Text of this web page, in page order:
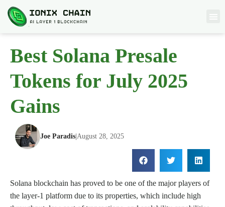
Best Solana Presale
Tokens for July 2025
Gains
Joe Paradis August 28, 2025
Solana blockchain has proved to be one of the major players of
the layer-1 platform due to its properties, which include high